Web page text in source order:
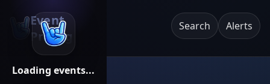
Loading events...
Event
Pricing
Search Alerts